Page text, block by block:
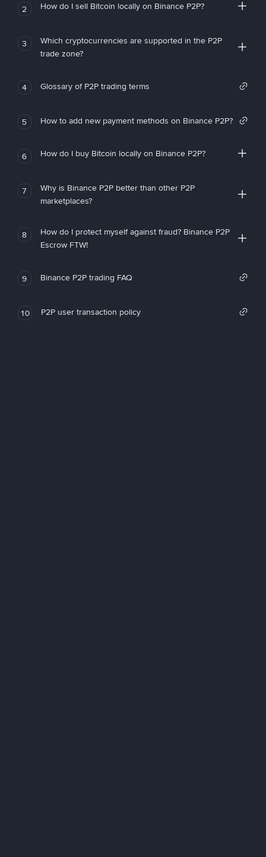
2 How do I sell Bitcoin locally on Binance P2P?
3
Which cryptocurrencies are supported in the P2P
trade zone?
4 Glossary of P2P trading terms
5 How to add new payment methods on Binance P2P?
6 How do I buy Bitcoin locally on Binance P2P?
7
Why is Binance P2P better than other P2P
marketplaces?
8
How do I protect myself against fraud? Binance P2P
Escrow FTW!
9 Binance P2P trading FAQ
10 P2P user transaction policy